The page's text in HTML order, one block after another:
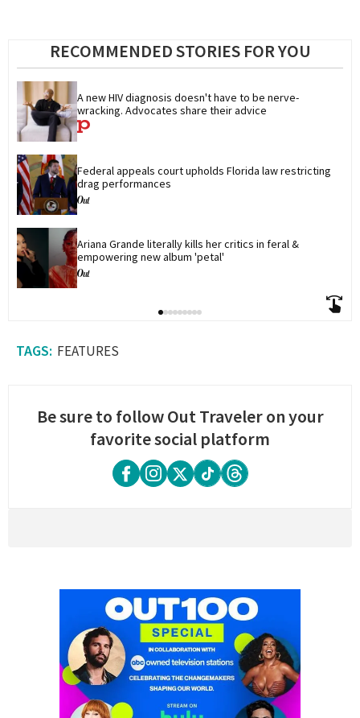
RECOMMENDED STORIES FOR YOU
A new HIV diagnosis doesn't have to be nerve-
wracking. Advocates share their advice
Federal appeals court upholds Florida law restricting
drag performances
Ariana Grande literally kills her critics in feral &
empowering new album 'petal'
FEATURES
Be sure to follow Out Traveler on your
favorite social platform